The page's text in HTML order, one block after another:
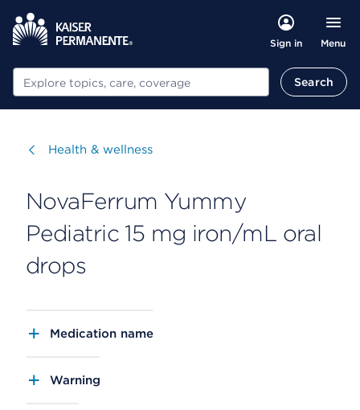
Sign in Menu
Search Search
Visit
Health & wellness
NovaFerrum Yummy
Pediatric 15 mg iron/mL oral
drops
Medication name
Warning